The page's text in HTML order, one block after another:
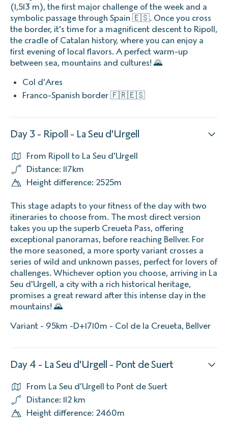
(1,513 m), the first major challenge of the week and a
symbolic passage through Spain 🇪🇸. Once you cross
the border, it's time for a magnificent descent to Ripoll,
the cradle of Catalan history, where you can enjoy a
first evening of local flavors. A perfect warm-up
between sea, mountains and cultures! 🌄
Col d'Ares
Franco-Spanish border 🇫🇷🇪🇸
Day 3 - Ripoll - La Seu d'Urgell
From Ripoll to La Seu d'Urgell
Distance: 117km
Height difference: 2525m
This stage adapts to your fitness of the day with two
itineraries to choose from. The most direct version
takes you up the superb Creueta Pass, offering
exceptional panoramas, before reaching Bellver. For
the more seasoned, a more sporty variant crosses a
series of wild and unknown passes, perfect for lovers of
challenges. Whichever option you choose, arriving in La
Seu d'Urgell, a city with a rich historical heritage,
promises a great reward after this intense day in the
mountains! 🌄
Variant - 95km -D+1710m - Col de la Creueta, Bellver
Day 4 - La Seu d'Urgell - Pont de Suert
From La Seu d'Urgell to Pont de Suert
Distance: 112 km
Height difference: 2460m